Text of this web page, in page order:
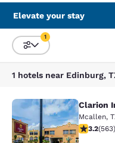
Elevate your stay
Sort and Filter
1
1 hotels near Edinburg,
Clarion InnClarion
Mcallen,
3.22 stars
3.2(563)